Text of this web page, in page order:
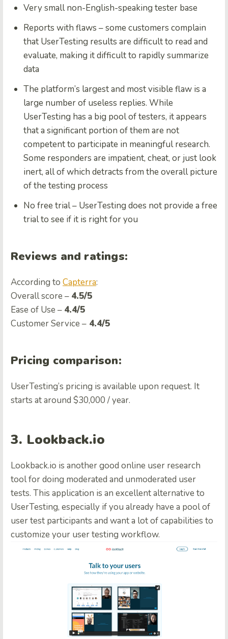
Very small non-English-speaking tester base
Reports with flaws – some customers complain
that UserTesting results are difficult to read and
evaluate, making it difficult to rapidly summarize
data
The platform’s largest and most visible flaw is a
large number of useless replies. While
UserTesting has a big pool of testers, it appears
that a significant portion of them are not
competent to participate in meaningful research.
Some responders are impatient, cheat, or just look
inert, all of which detracts from the overall picture
of the testing process
No free trial – UserTesting does not provide a free
trial to see if it is right for you
Reviews and ratings:
According to Capterra:
Overall score – 4.5/5
Ease of Use – 4.4/5
Customer Service – 4.4/5
Pricing comparison:
UserTesting’s pricing is available upon request. It
starts at around $30,000 / year.
3. Lookback.io
Lookback.io is another good online user research
tool for doing moderated and unmoderated user
tests. This application is an excellent alternative to
UserTesting, especially if you already have a pool of
user test participants and want a lot of capabilities to
customize your user testing workflow.